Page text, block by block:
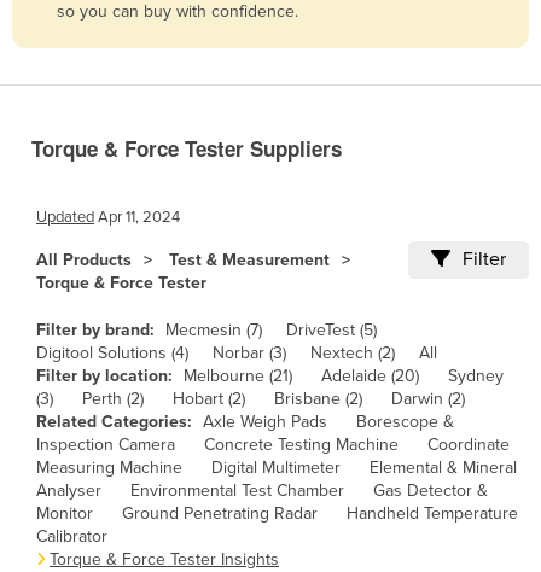
Bolivia
Brazil
Bulgaria
Burkina Faso
Burma
Burundi
Cabo Verde
Cambodia
so you can buy with confidence.
Torque & Force Tester Suppliers
UpdatedApr 11, 2024
All Products
Test & Measurement
Torque & Force Tester
Filter
Filter by brand: Mecmesin (7)
DriveTest (5)
Digitool Solutions (4)
Norbar (3) Nextech (2)
All
Filter by location:
Melbourne (21) Adelaide (20)
Sydney
(3)
Perth (2) Hobart (2) Brisbane (2)
Darwin (2)
Related Categories: Axle Weigh Pads
Borescope &
Inspection Camera
Concrete Testing Machine
Coordinate
Measuring Machine
Digital Multimeter
Elemental & Mineral
Analyser
Environmental Test Chamber
Gas Detector &
Monitor
Ground Penetrating Radar
Handheld Temperature
Calibrator
Torque & Force Tester Insights